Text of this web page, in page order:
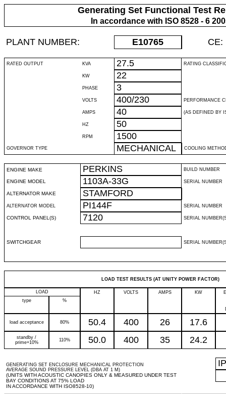
Generating Set Functional Test
In accordance with ISO 8528 - 6
PLANT NUMBER: E10765 CE:
RATED OUTPUT KVA 27.5 RATING
KW 22
PHASE 3
VOLTS 400/230 PERFORMANCE
AMPS 40 (AS DEFINED BY
HZ 50
RPM 1500
GOVERNOR TYPE MECHANICAL COOLING
ENGINE MAKE PERKINS BUILD NUMBER
ENGINE MODEL 1103A-33G SERIAL NUMBER
ALTERNATOR MAKE STAMFORD
ALTERNATOR MODEL PI144F SERIAL NUMBER
CONTROL PANEL(S) 7120 SERIAL
SWITCHGEAR SERIAL
LOAD TEST RESULTS (AT UNITY POWER FACTOR)
LOAD HZ VOLTS AMPS KW
type
%
load acceptance 80% 50.4 400 26 17.6
standby /
prime+10%
110% 50.0 400 35 24.2
GENERATING SET ENCLOSURE MECHANICAL PROTECTION
AVERAGE SOUND PRESSURE LEVEL (DBA AT 1 M)
(UNITS WITH ACOUSTIC CANOPIES ONLY & MEASURED UNDER TEST
BAY CONDITIONS AT 75% LOAD
IN ACCORDANCE WITH ISO8528-10)
IP